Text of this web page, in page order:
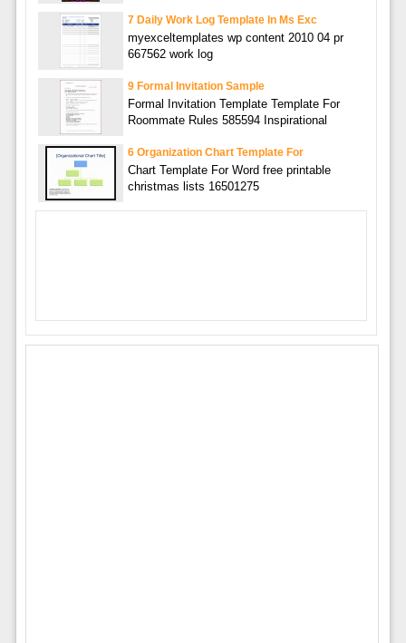
7 Daily Work Log Template In Ms Exc
myexceltemplates wp content 2010 04 pr
667562 work log
9 Formal Invitation Sample
Formal Invitation Template Template For
Roommate Rules 585594 Inspirational
6 Organization Chart Template For
Chart Template For Word free printable
christmas lists 16501275